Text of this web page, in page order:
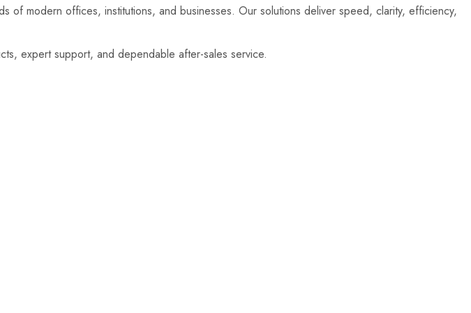
of modern offices, institutions, and businesses. Our solutions deliver speed, clarity, efficiency,
expert support, and dependable after-sales service.